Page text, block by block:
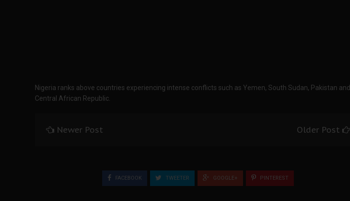
Nigeria ranks above countries experiencing intense conflicts such as Yemen, South Sudan, Pakistan and
Central African Republic.
Newer Post Older Post
FACEBOOK TWEETER GOOGLE+ PINTEREST